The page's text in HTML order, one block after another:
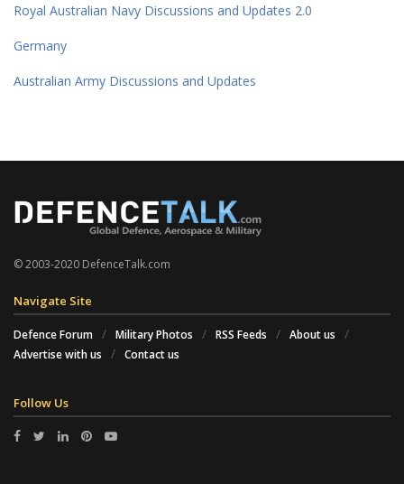
Royal Australian Navy Discussions and Updates 2.0
Germany
Australian Army Discussions and Updates
© 2003-2020 DefenceTalk.com
Navigate Site
Defence Forum Military Photos RSS Feeds
About us
Advertise with us
Contact us
Follow Us